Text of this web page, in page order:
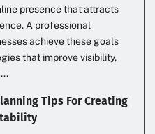
presence that attracts
A professional
achieve these goals
that improve visibility,
Tips For Creating